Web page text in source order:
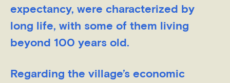
expectancy, were characterized by
long life, with some of them living
beyond 100 years old.
Regarding the village’s economic